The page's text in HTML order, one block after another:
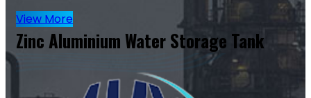
View More
Zinc Aluminium Water Storage Tank